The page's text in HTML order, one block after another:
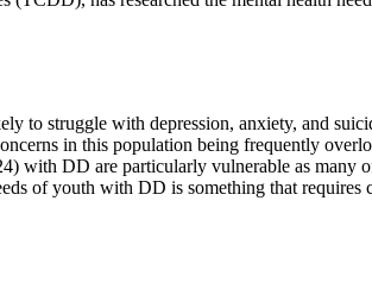
to struggle with depression, anxiety, and
in this population being frequently
with DD are particularly vulnerable as many
of youth with DD is something that requires